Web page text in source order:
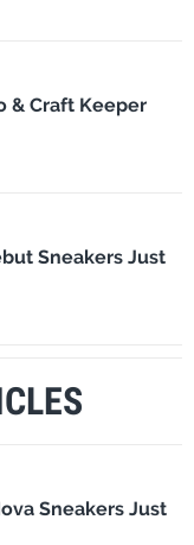
& Craft Keeper
Sneakers Just
Sneakers Just